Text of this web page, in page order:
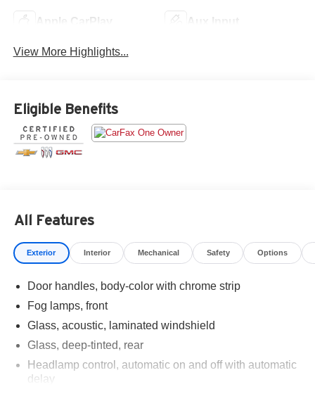
Apple CarPlay Aux Input
View More Highlights...
Eligible Benefits
All Features
Exterior Interior Mechanical Safety Options
Door handles, body-color with chrome strip
Fog lamps, front
Glass, acoustic, laminated windshield
Glass, deep-tinted, rear
Headlamp control, automatic on and off with automatic
delay